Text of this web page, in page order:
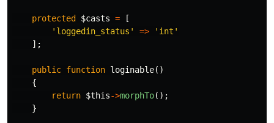
protected $casts =
[
'loggedin_status'
=>
'int'
];
public function loginable()
{
return $this->morphTo();
}